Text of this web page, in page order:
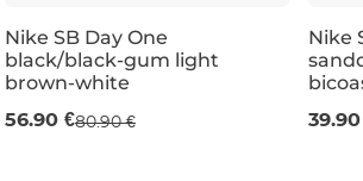
UK 5 UK 5,5 UK 6
Sale 30% off
UK 3 UK 3,5 UK 5
Nike SB Day One
black/black-gum light
brown-white
56.90 €80.90 € UK 3
Nike